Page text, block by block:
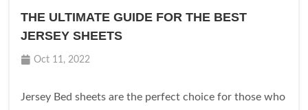
THE ULTIMATE GUIDE FOR THE BEST
JERSEY SHEETS
Oct 11, 2022
Jersey Bed sheets are the perfect choice for those who